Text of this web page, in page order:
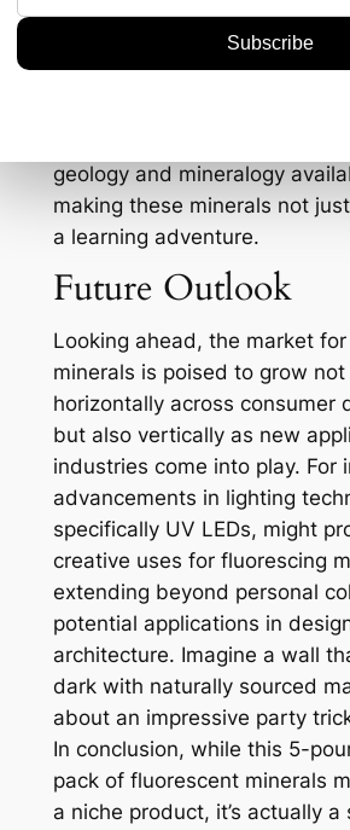
these glowing stones are
renaissance, fueled by their
geology and mineralogy
making these minerals not
a learning adventure.
Future Outlook
Looking ahead, the market
minerals is poised to grow
horizontally across consumer
but also vertically as new
industries come into play. For
advancements in lighting
specifically UV LEDs, might
creative uses for fluorescing
extending beyond personal
potential applications in
architecture. Imagine a wall
dark with naturally sourced
about an impressive party
In conclusion, while this 5-
pack of fluorescent minerals
a niche product, it’s actually